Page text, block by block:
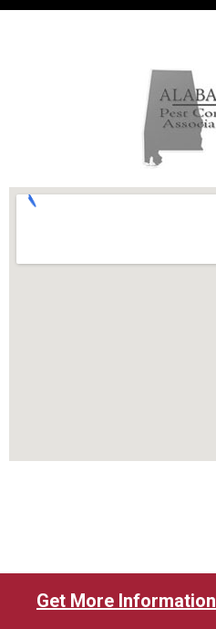
Get More Information